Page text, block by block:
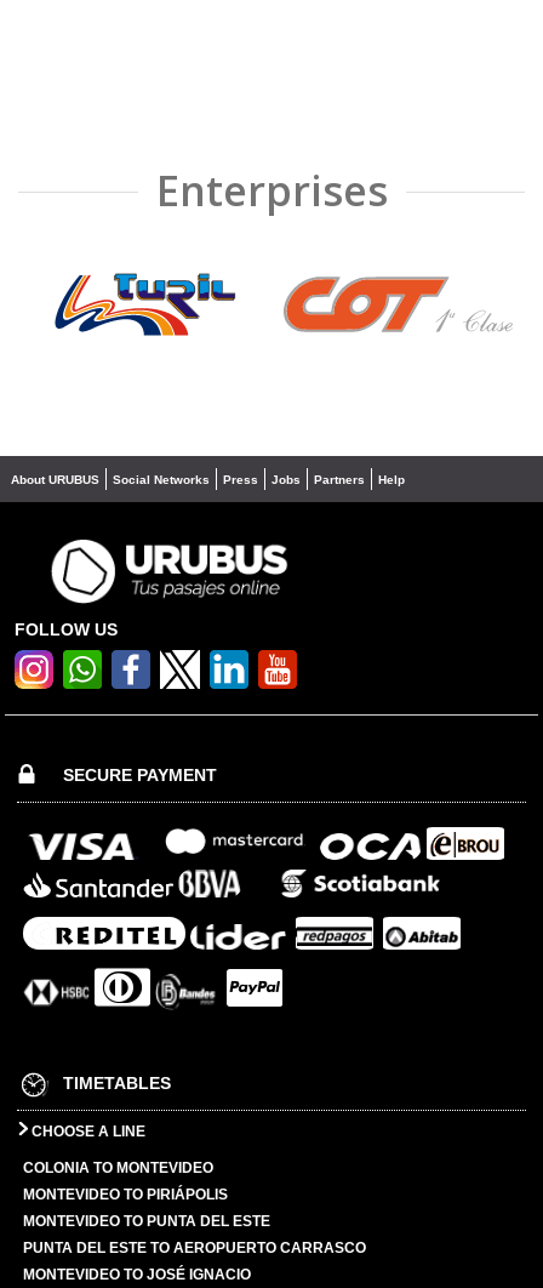
Enterprises
❮ ❯
About URUBUS Social Networks Press Jobs Partners Help
FOLLOW US
SECURE PAYMENT
TIMETABLES
CHOOSE A LINE
COLONIA TO MONTEVIDEO
MONTEVIDEO TO PIRIÁPOLIS
MONTEVIDEO TO PUNTA DEL ESTE
PUNTA DEL ESTE TO AEROPUERTO CARRASCO
MONTEVIDEO TO JOSÉ IGNACIO